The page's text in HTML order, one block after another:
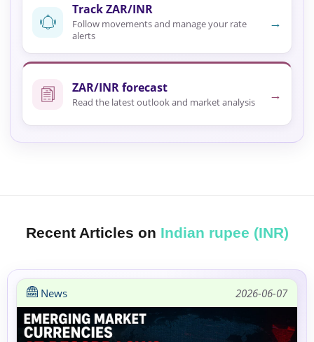
Track ZAR/INR
Follow movements and manage your rate
alerts
→
ZAR/INR forecast
Read the latest outlook and market analysis →
Recent Articles on Indian rupee (INR)
News 2026-06-07